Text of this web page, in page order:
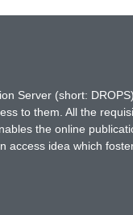
Server (short:
to them. All the
the online
idea which